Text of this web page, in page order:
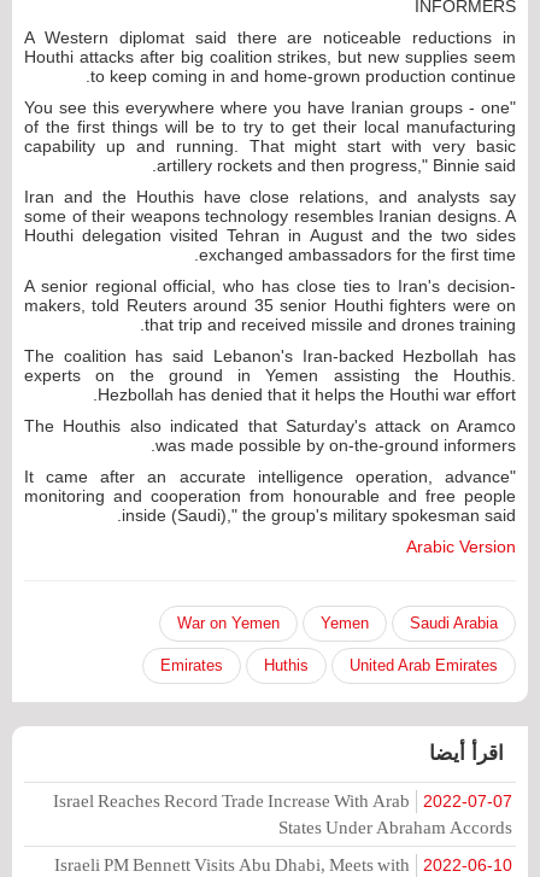
INFORMERS
A Western diplomat said there are noticeable reductions in
Houthi attacks after big coalition strikes, but new supplies seem
to keep coming in and home-grown production continue.
"You see this everywhere where you have Iranian groups - one
of the first things will be to try to get their local manufacturing
capability up and running. That might start with very basic
artillery rockets and then progress," Binnie said.
Iran and the Houthis have close relations, and analysts say
some of their weapons technology resembles Iranian designs. A
Houthi delegation visited Tehran in August and the two sides
exchanged ambassadors for the first time.
A senior regional official, who has close ties to Iran's decision-
makers, told Reuters around 35 senior Houthi fighters were on
that trip and received missile and drones training.
The coalition has said Lebanon's Iran-backed Hezbollah has
experts on the ground in Yemen assisting the Houthis.
Hezbollah has denied that it helps the Houthi war effort.
The Houthis also indicated that Saturday's attack on Aramco
was made possible by on-the-ground informers.
"It came after an accurate intelligence operation, advance
monitoring and cooperation from honourable and free people
inside (Saudi)," the group's military spokesman said.
Arabic Version
Saudi Arabia
Yemen
War on Yemen
United Arab Emirates
Huthis
Emirates
اقرأ أيضا
2022-07-07
Israel Reaches Record Trade Increase With Arab
States Under Abraham Accords
2022-06-10
Israeli PM Bennett Visits Abu Dhabi, Meets with